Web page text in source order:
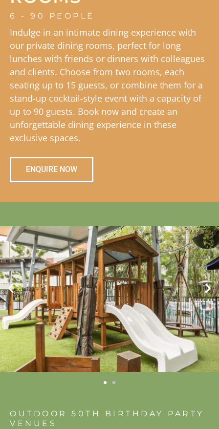
6 - 90 PEOPLE
Indulge in an intimate dining experience with
our private dining rooms, perfect for long
lunches with friends or dinners with colleagues
and clients. Choose from two rooms, each
seating up to 15 guests, or combine them for a
stand-up cocktail-style event with a capacity of
up to 90 guests. Book now and create an
unforgettable dining experience in these
exclusive spaces.
ENQUIRE NOW
OUTDOOR 50TH BIRTHDAY PARTY
VENUES